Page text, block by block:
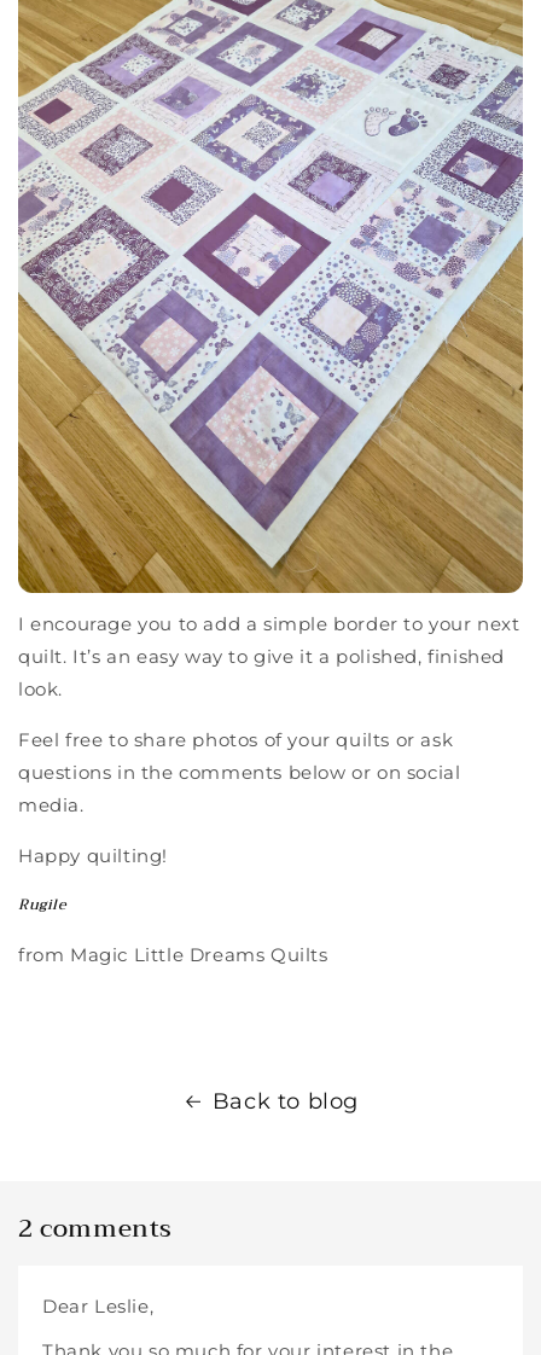
I encourage you to add a simple border to your next
quilt. It’s an easy way to give it a polished, finished
look.
Feel free to share photos of your quilts or ask
questions in the comments below or on social
media.
Happy quilting!
Rugile
from Magic Little Dreams Quilts
Back to blog
2 comments
Dear Leslie,